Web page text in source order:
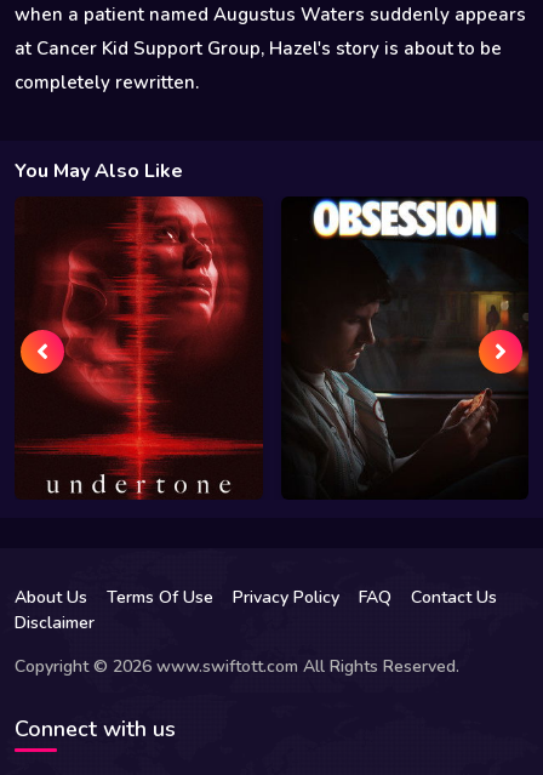
when a patient named Augustus Waters suddenly appears
at Cancer Kid Support Group, Hazel's story is about to be
completely rewritten.
You May Also Like
About Us Terms Of Use Privacy Policy FAQ
Contact Us
Disclaimer
Copyright © 2026 www.swiftott.com All Rights Reserved.
Connect with us